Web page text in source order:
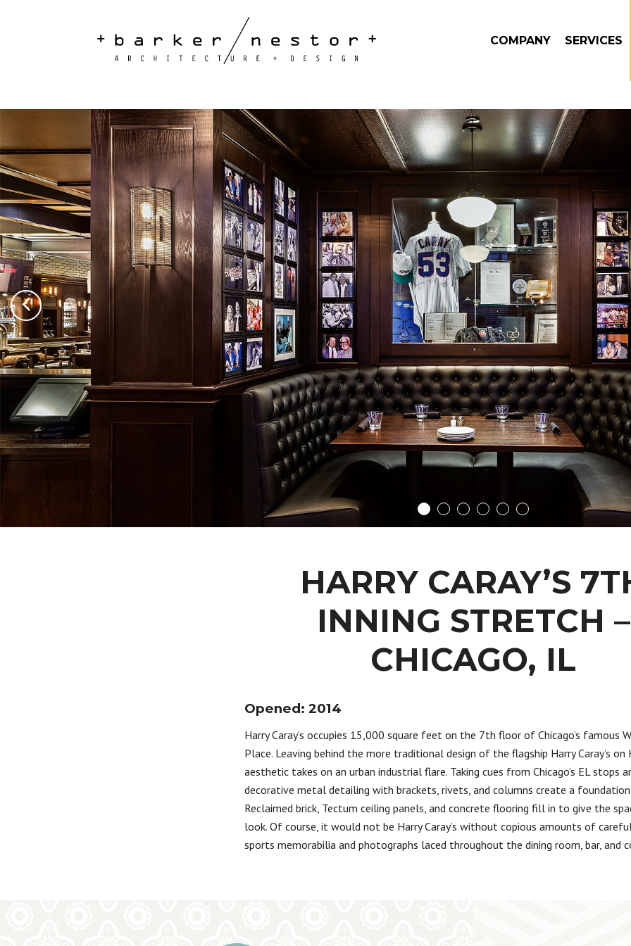
COMPANY SERVICES
HARRY CARAY’S
INNING STRETCH –
CHICAGO, IL
Opened: 2014
Harry Caray’s occupies 15,000 square feet on the 7th floor of Chicago’s famous
Place. Leaving behind the more traditional design of the flagship Harry Caray’s on
aesthetic takes on an urban industrial flare. Taking cues from Chicago’s EL stops
decorative metal detailing with brackets, rivets, and columns create a
Reclaimed brick, Tectum ceiling panels, and concrete flooring fill in to give the
look. Of course, it would not be Harry Caray’s without copious amounts of
sports memorabilia and photographs laced throughout the dining room, bar, and